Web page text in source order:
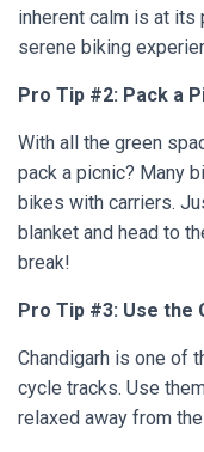
inherent calm is at its
serene biking
Pro Tip #2: Pack a
With all the green
pack a picnic? Many
bikes with carriers.
blanket and head to
break!
Pro Tip #3: Use the
Chandigarh is one of
cycle tracks. Use
relaxed away from